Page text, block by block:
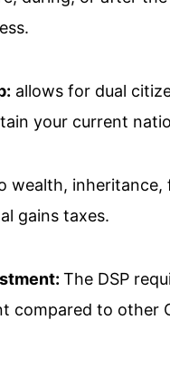
allows for dual
your current
wealth, inheritance,
gains taxes.
The DSP
compared to other